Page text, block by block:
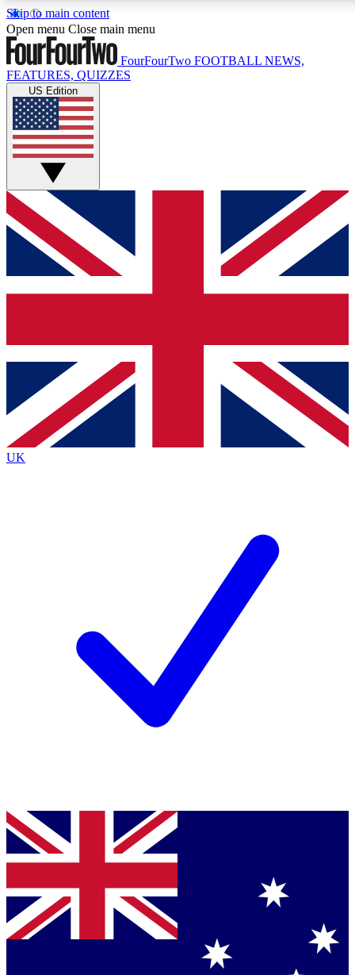
Skip to main content
17
MEMBER FEATURES
Live Q&A Sessions
Weekly interactive sessions
GET CLUB ACCESS QUICK
For the quickest way to join, simply enter your email below
and get access. We will send a confirmation and sign you
up to our newsletter to keep you updated on all your
Contact me with news and offers from other Future brands
By submitting your information you agree to the Terms & Conditions
Privacy Policy
and are aged 16 or over.
Open menu Close main menu
FourFourTwo FOOTBALL NEWS,
FEATURES, QUIZZES
US Edition
UK